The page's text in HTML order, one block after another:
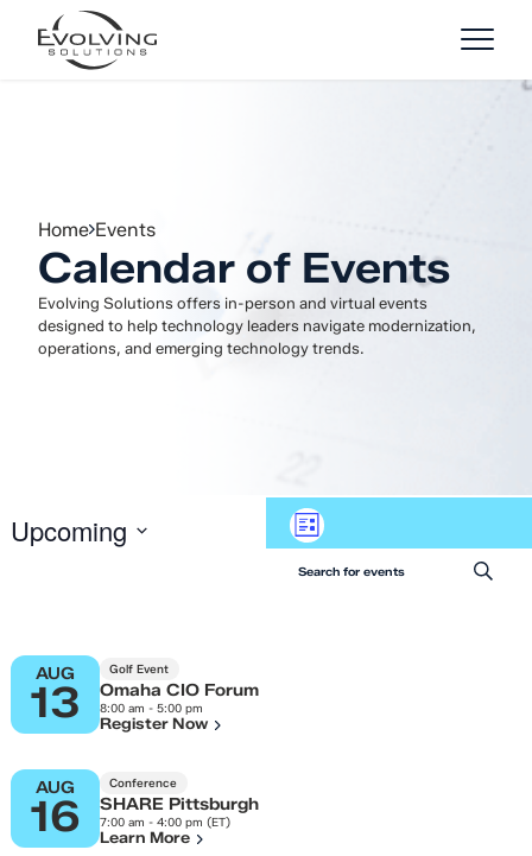
Skip to Content
Home Events
Calendar of Events
Evolving Solutions offers in-person and virtual events
designed to help technology leaders navigate modernization,
operations, and emerging technology trends.
Events
Search
Event
Views
Navigation
List
Enter Keyword. Search for
Upcoming
AUG
13
Golf Event
Omaha CIO Forum
8:00 am - 5:00 pm
Register Now
AUG
16
Conference
SHARE Pittsburgh
7:00 am - 4:00 pm (ET)
Learn More